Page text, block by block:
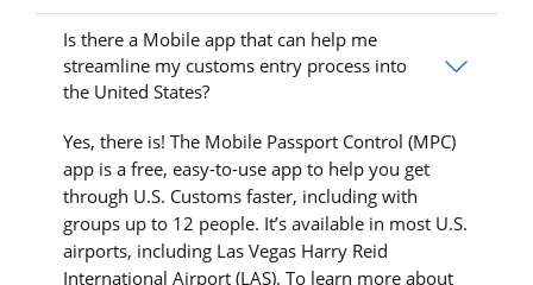
Is there a Mobile app that can help me
streamline my customs entry process into
the United States?
Yes, there is! The Mobile Passport Control (MPC)
app is a free, easy-to-use app to help you get
through U.S. Customs faster, including with
groups up to 12 people. It’s available in most U.S.
airports, including Las Vegas Harry Reid
International Airport (LAS). To learn more about